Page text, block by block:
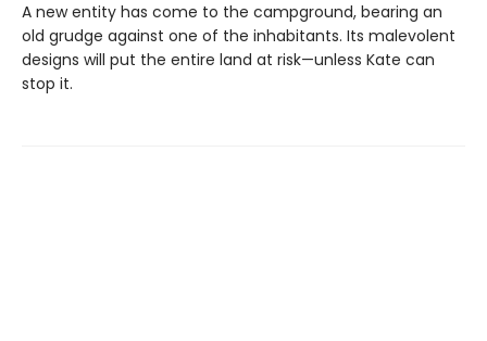
A new entity has come to the campground, bearing an
old grudge against one of the inhabitants. Its malevolent
designs will put the entire land at risk—unless Kate can
stop it.